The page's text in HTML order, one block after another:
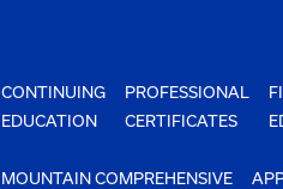
CONTINUING
EDUCATION
PROFESSIONAL
CERTIFICATES
MOUNTAIN COMPREHENSIVE